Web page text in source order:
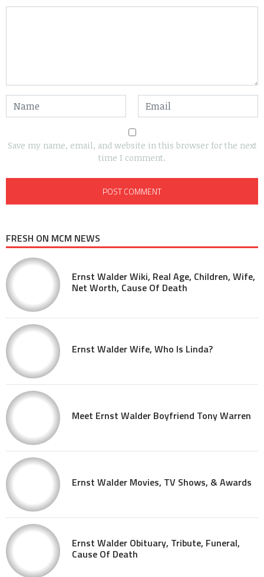
Save my name, email, and website in this browser for the next
time I comment.
FRESH ON MCM NEWS
Ernst Walder Wiki, Real Age, Children, Wife,
Net Worth, Cause Of Death
Ernst Walder Wife, Who Is Linda?
Meet Ernst Walder Boyfriend Tony Warren
Ernst Walder Movies, TV Shows, & Awards
Ernst Walder Obituary, Tribute, Funeral,
Cause Of Death